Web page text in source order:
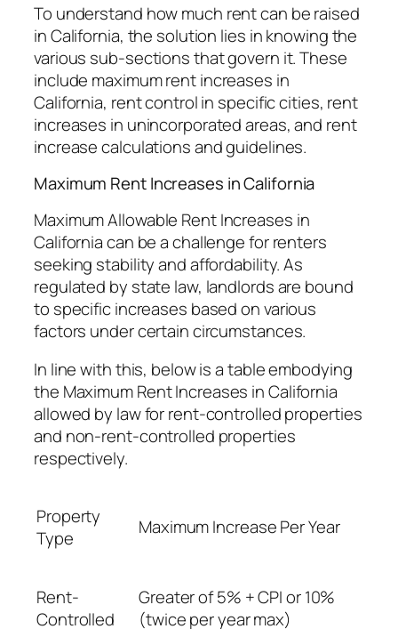
To understand how much rent can be raised
in California, the solution lies in knowing the
various sub-sections that govern it. These
include maximum rent increases in
California, rent control in specific cities, rent
increases in unincorporated areas, and rent
increase calculations and guidelines.
Maximum Rent Increases in California
Maximum Allowable Rent Increases in
California can be a challenge for renters
seeking stability and affordability. As
regulated by state law, landlords are bound
to specific increases based on various
factors under certain circumstances.
In line with this, below is a table embodying
the Maximum Rent Increases in California
allowed by law for rent-controlled properties
and non-rent-controlled properties
respectively.
Property
Type
Maximum Increase Per Year
Rent-
Controlled
Greater of 5% + CPI or 10%
(twice per year max)